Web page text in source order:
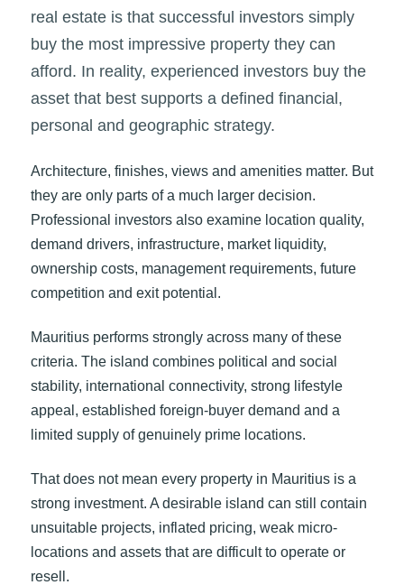
real estate is that successful investors simply
buy the most impressive property they can
afford. In reality, experienced investors buy the
asset that best supports a defined financial,
personal and geographic strategy.
Architecture, finishes, views and amenities matter. But
they are only parts of a much larger decision.
Professional investors also examine location quality,
demand drivers, infrastructure, market liquidity,
ownership costs, management requirements, future
competition and exit potential.
Mauritius performs strongly across many of these
criteria. The island combines political and social
stability, international connectivity, strong lifestyle
appeal, established foreign-buyer demand and a
limited supply of genuinely prime locations.
That does not mean every property in Mauritius is a
strong investment. A desirable island can still contain
unsuitable projects, inflated pricing, weak micro-
locations and assets that are difficult to operate or
resell.